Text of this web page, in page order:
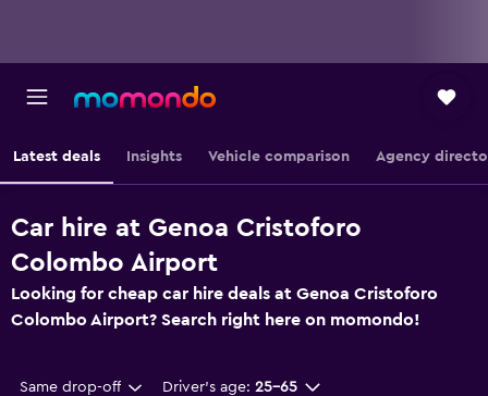
Latest deals Insights Vehicle comparison Agency
Car hire at Genoa Cristoforo
Colombo Airport
Looking for cheap car hire deals at Genoa Cristoforo
Colombo Airport? Search right here on momondo!
Same drop-off Driver's age: 25-65